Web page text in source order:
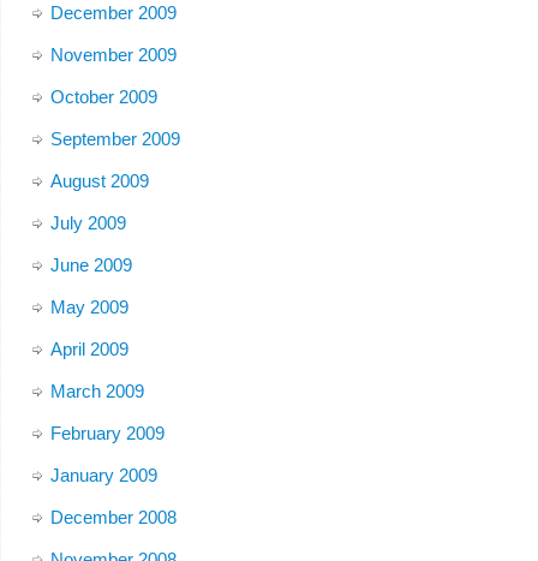
December 2009
November 2009
October 2009
September 2009
August 2009
July 2009
June 2009
May 2009
April 2009
March 2009
February 2009
January 2009
December 2008